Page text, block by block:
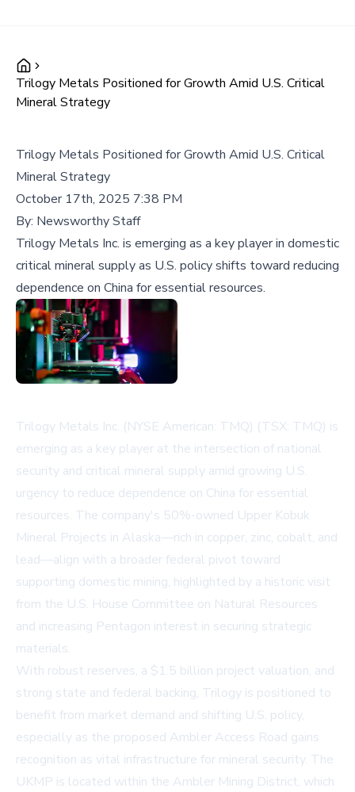
Trilogy Metals Positioned for Growth Amid U.S. Critical
Mineral Strategy
Trilogy Metals Positioned for Growth Amid U.S. Critical
Mineral Strategy
October 17th, 2025 7:38 PM
By: Newsworthy Staff
Trilogy Metals Inc. is emerging as a key player in domestic
critical mineral supply as U.S. policy shifts toward reducing
dependence on China for essential resources.
Trilogy Metals Inc. (NYSE American: TMQ) (TSX: TMQ) is
emerging as a key player at the intersection of national
security and critical mineral supply amid growing U.S.
urgency to reduce dependence on China for essential
resources. The company's 50%-owned Upper Kobuk
Mineral Projects in Alaska—rich in copper, zinc, cobalt, and
lead—align with a broader federal pivot toward
supporting domestic mining, highlighted by a historic visit
from the U.S. House Committee on Natural Resources
and increasing Pentagon interest in securing strategic
materials.
With robust reserves, a $1.5 billion project valuation, and
strong state and federal backing, Trilogy is positioned to
benefit from market demand and shifting U.S. policy,
especially as the proposed Ambler Access Road gains
recognition as vital infrastructure for mineral security. The
UKMP is located within the Ambler Mining District, which